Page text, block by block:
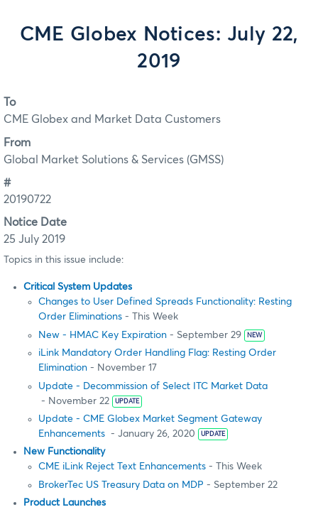
CME Globex Notices: July 22,
2019
To
CME Globex and Market Data Customers
From
Global Market Solutions & Services (GMSS)
#
20190722
Notice Date
25 July 2019
Topics in this issue include:
Critical System Updates
Changes to User Defined Spreads Functionality: Resting
Order Eliminations - This Week
New - HMAC Key Expiration - September 29 NEW
iLink Mandatory Order Handling Flag: Resting Order
Elimination - November 17
Update - Decommission of Select ITC Market Data
- November 22
UPDATE
Update - CME Globex Market Segment Gateway
Enhancements - January 26, 2020 UPDATE
New Functionality
CME iLink Reject Text Enhancements - This Week
BrokerTec US Treasury Data on MDP - September 22
Product Launches